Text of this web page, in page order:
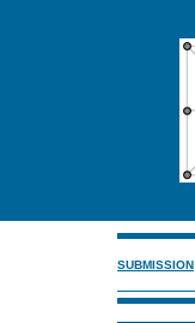
SUBMISSION